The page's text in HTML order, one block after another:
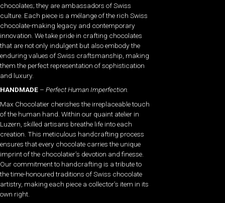
chocolates; they are ambassadors of Swiss
culture. Each piece is a mélange of the rich Swiss
chocolate-making legacy and contemporary
innovation. We take pride in crafting chocolates
that are not only indulgent but also embody the
enduring values of Swiss craftsmanship, making
them the perfect representation of sophistication
and luxury.
HANDMADE – Perfect Human Imperfection.
Max Chocolatier cherishes the irreplaceable touch
of the human hand. Within our quaint atelier in
Luzern, skilled artisans breathe life into each
creation. This meticulous handcrafting process
ensures that every chocolate carries the unique
imprint of the chocolatier’s devotion and finesse.
Our commitment to handcrafting is a tribute to
the time-honoured traditions of Swiss chocolate
artistry, making each piece a collector’s item in its
own right.